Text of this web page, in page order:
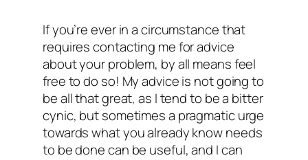
If you’re ever in a circumstance that
requires contacting me for advice
about your problem, by all means feel
free to do so! My advice is not going to
be all that great, as I tend to be a bitter
cynic, but sometimes a pragmatic urge
towards what you already know needs
to be done can be useful, and I can